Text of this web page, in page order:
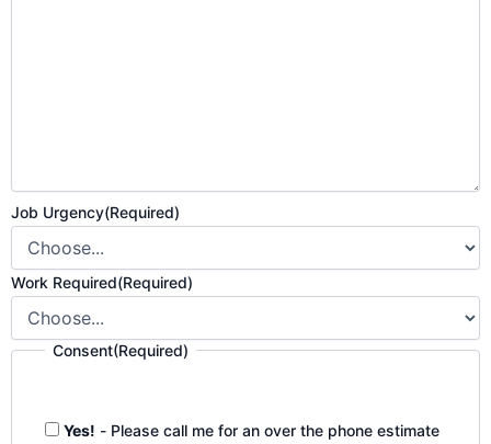
Job Urgency(Required)
Work Required(Required)
Consent(Required)
Yes! - Please call me for an over the phone estimate